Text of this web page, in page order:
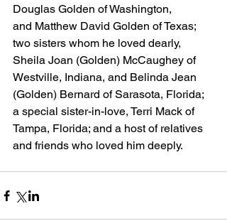
Douglas Golden of Washington,
and Matthew David Golden of Texas;
two sisters whom he loved dearly,
Sheila Joan (Golden) McCaughey of
Westville, Indiana, and Belinda Jean
(Golden) Bernard of Sarasota, Florida;
a special sister-in-love, Terri Mack of
Tampa, Florida; and a host of relatives
and friends who loved him deeply.